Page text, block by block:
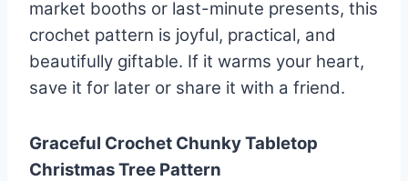
market booths or last-minute presents, this
crochet pattern is joyful, practical, and
beautifully giftable. If it warms your heart,
save it for later or share it with a friend.
Graceful Crochet Chunky Tabletop
Christmas Tree Pattern